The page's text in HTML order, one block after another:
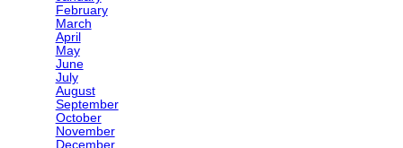
February
March
April
May
June
July
August
September
October
November
December